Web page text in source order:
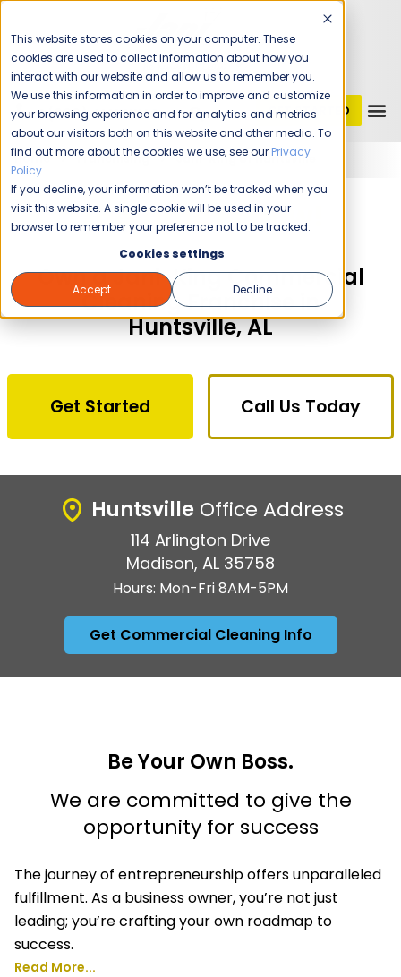
This website stores cookies on your computer. These
cookies are used to collect information about how you
interact with our website and allow us to remember you.
We use this information in order to improve and customize
your browsing experience and for analytics and metrics
about our visitors both on this website and other media. To
find out more about the cookies we use, see our Privacy
Policy.
If you decline, your information won’t be tracked when you
visit this website. A single cookie will be used in your
browser to remember your preference not to be tracked.
Cookies settings
Accept Decline
1 (800) JANIKING GET STARTED
Home Franchising Jani-King of Huntsville
The Time Is Now!
Own a Jani-King Commercial
Cleaning Franchise in
Huntsville, AL
Get Started Call Us Today
Huntsville Office Address
114 Arlington Drive
Madison, AL 35758
Hours: Mon-Fri 8AM-5PM
Get Commercial Cleaning Info
Be Your Own Boss.
We are committed to give the
opportunity for success
The journey of entrepreneurship offers unparalleled
fulfillment. As a business owner, you’re not just
leading; you’re crafting your own roadmap to
success.
Read More...